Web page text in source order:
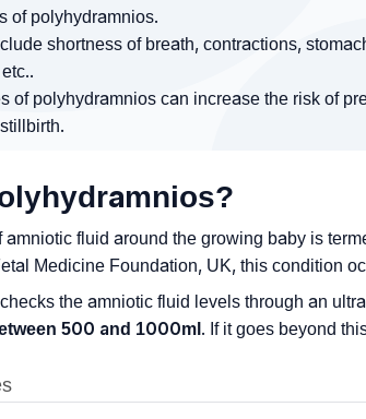
of polyhydramnios.
shortness of breath, contractions,
of polyhydramnios can increase the risk of
amniotic fluid around the growing baby is
Medicine Foundation, UK, this condition
the amniotic fluid levels through an
500 and 1000ml . If it goes beyond